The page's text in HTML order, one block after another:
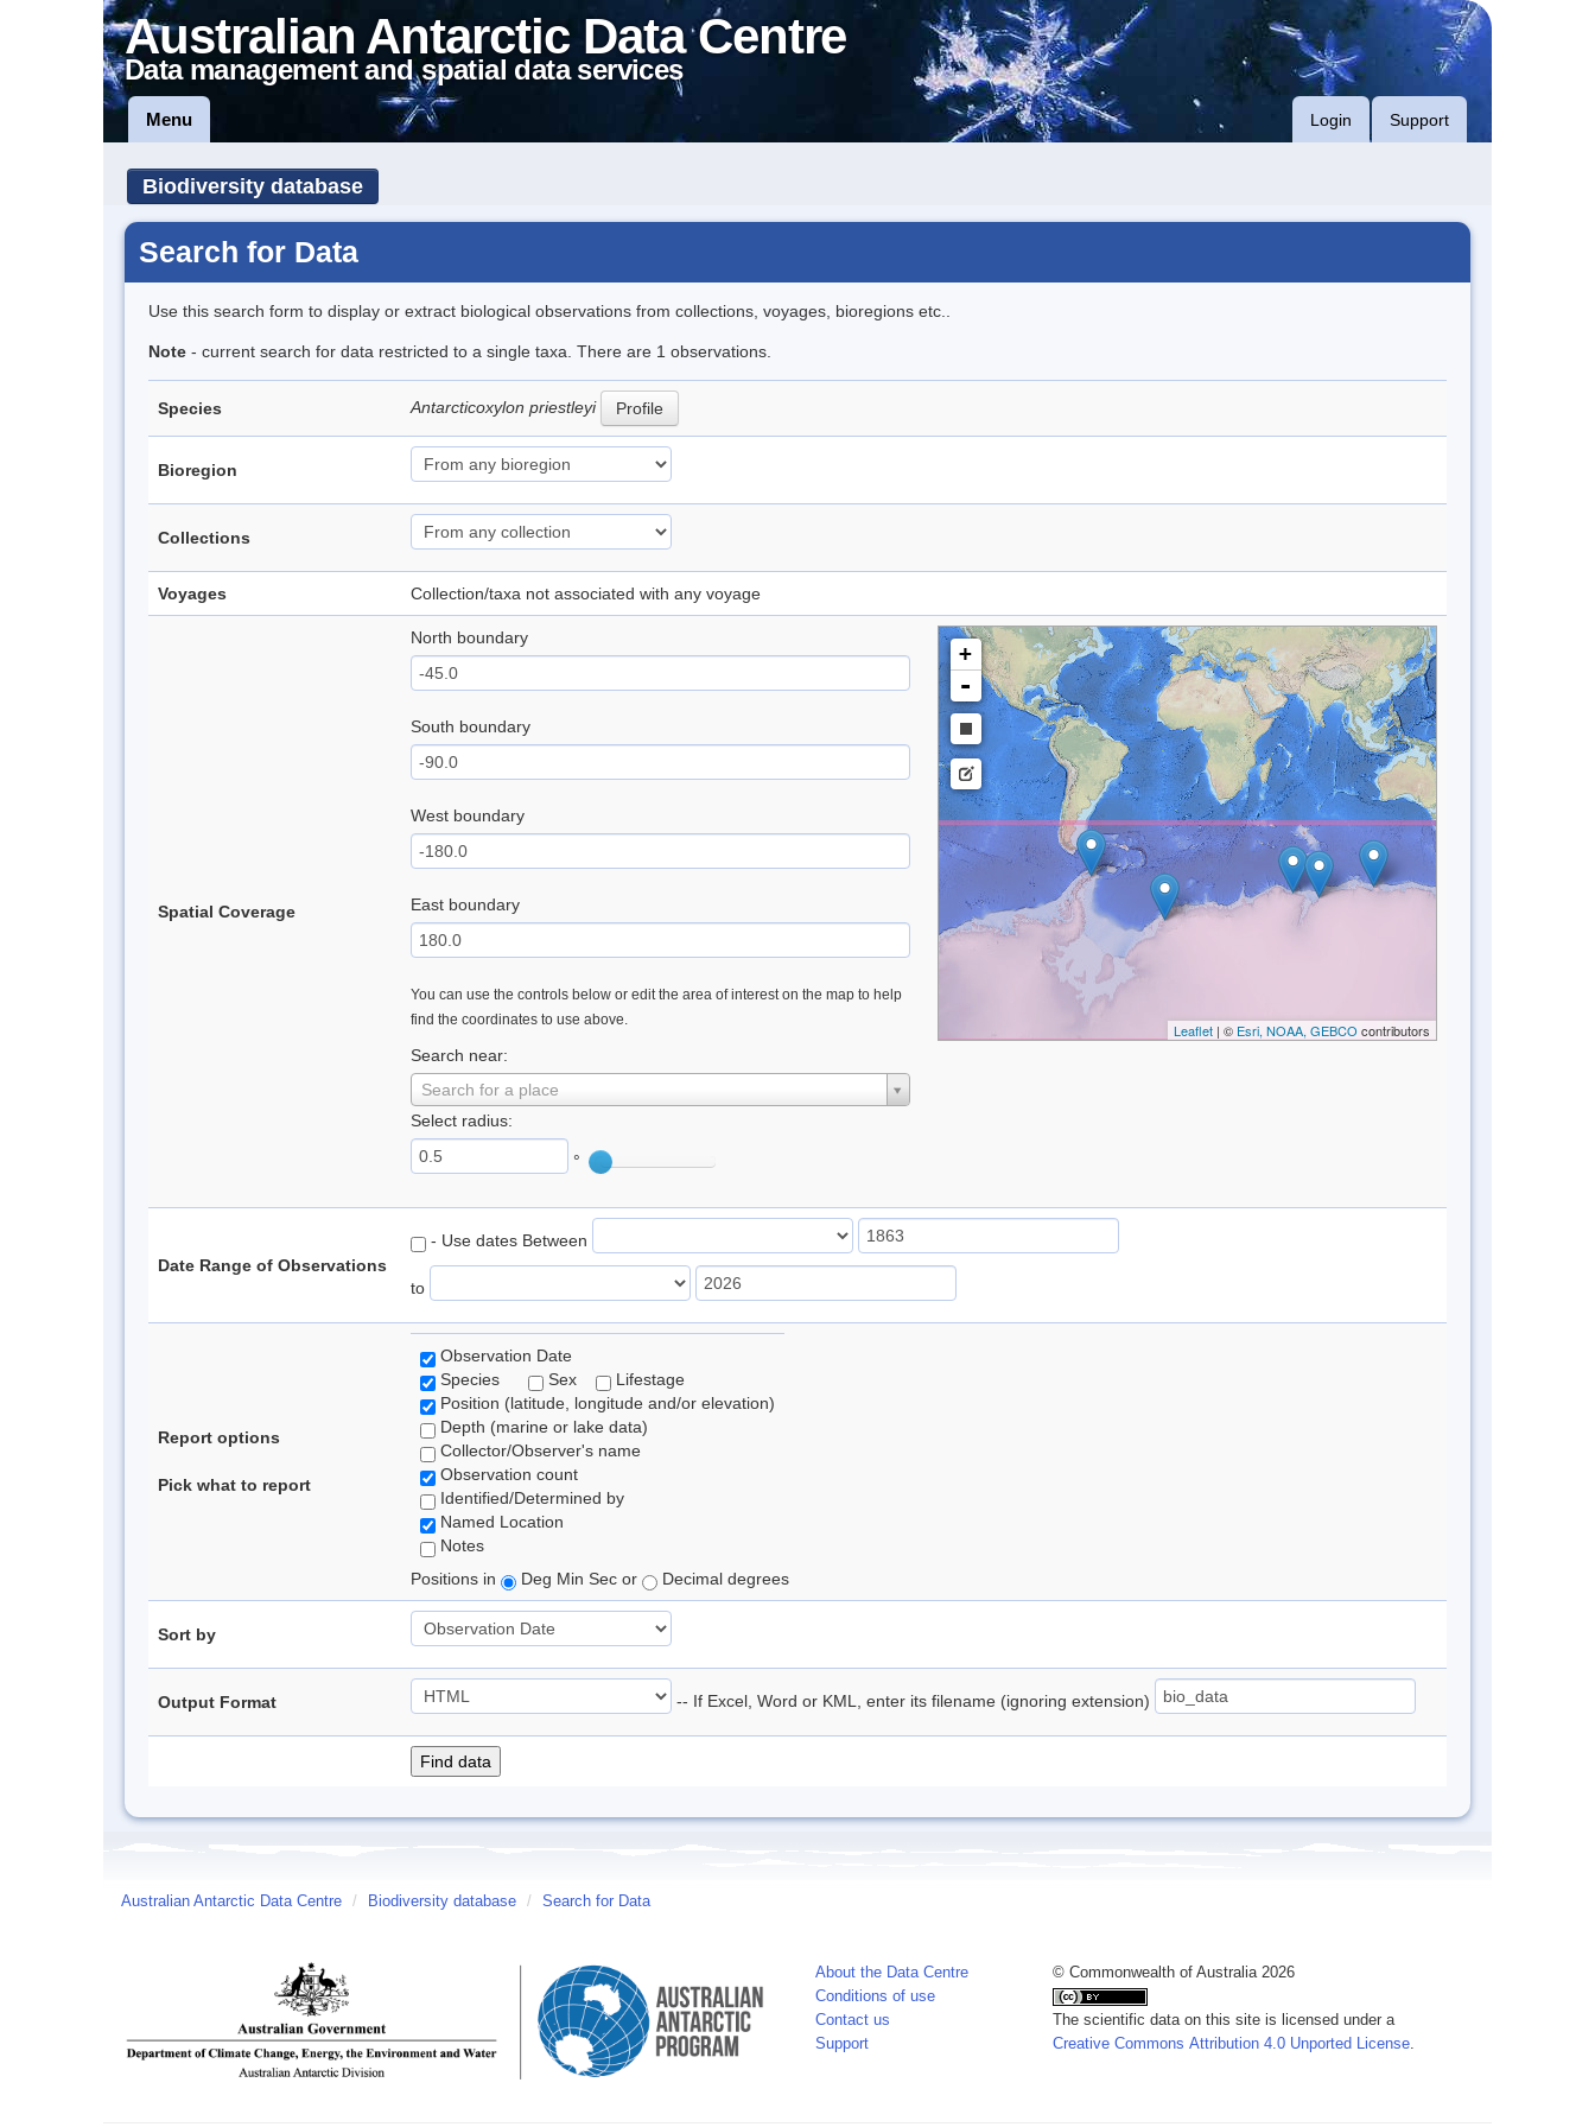
Australian Antarctic Data Centre
Data management and spatial data services
Menu Login Support
Biodiversity database
Search for Data
Use this search form to display or extract biological observations from collections, voyages, bioregions etc..
Note - current search for data restricted to a single taxa. There are 1 observations.
Species Antarcticoxylon priestleyi Profile
Bioregion
Collections
Voyages Collection/taxa not associated with any voyage
Spatial Coverage
North boundary
South boundary
West boundary
East boundary
You can use the controls below or edit the area of interest on the map to help
find the coordinates to use above.
Search near:
Search for a place
Select radius:
°
+
-
Leaflet| © Esri, NOAA, GEBCO contributors
Date Range of Observations
- Use dates Between
to
Report options
Pick what to report
Observation Date
Species
Sex
Lifestage
Position (latitude, longitude and/or elevation)
Depth (marine or lake data)
Collector/Observer's name
Observation count
Identified/Determined by
Named Location
Notes
Positions in
Deg Min Sec or Decimal degrees
Sort by
Output Format -- If Excel, Word or KML, enter its filename (ignoring extension)
Australian Antarctic Data Centre / Biodiversity database / Search for Data
About the Data Centre
Conditions of use
Contact us
Support
© Commonwealth of Australia 2026
The scientific data on this site is licensed under a
Creative Commons Attribution 4.0 Unported License.